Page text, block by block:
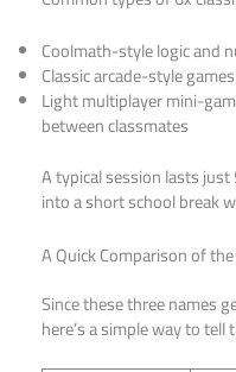
Coolmath-style logic and
Classic arcade-style games
Light multiplayer mini-
between classmates
A typical session lasts
into a short school break
A Quick Comparison of
Since these three names
here’s a simple way to tell